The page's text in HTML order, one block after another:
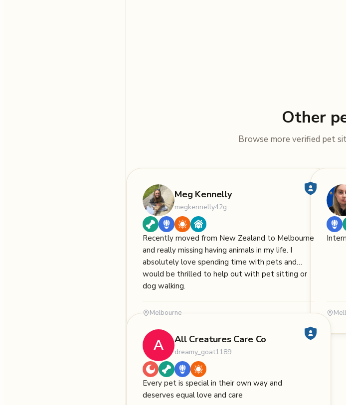
Other
Browse more verified pet
Meg Kennelly
megkennelly42g
Recently moved from New Zealand to Melbourne
and really missing having animals in my life. I
absolutely love spending time with pets and
would be thrilled to help out with pet sitting or
dog walking.
Melbourne
A All Creatures Care Co
dreamy_goat1189
Every pet is special in their own way and
deserves equal love and care